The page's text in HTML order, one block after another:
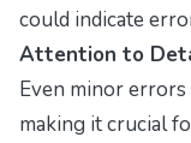
could indicate
Attention to
Even minor errors
making it crucial